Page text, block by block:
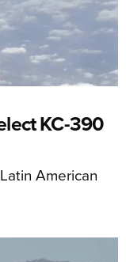
KC-390
American